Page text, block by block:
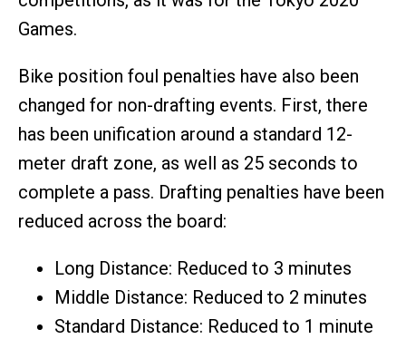
Games.
Bike position foul penalties have also been
changed for non-drafting events. First, there
has been unification around a standard 12-
meter draft zone, as well as 25 seconds to
complete a pass. Drafting penalties have been
reduced across the board:
Long Distance: Reduced to 3 minutes
Middle Distance: Reduced to 2 minutes
Standard Distance: Reduced to 1 minute